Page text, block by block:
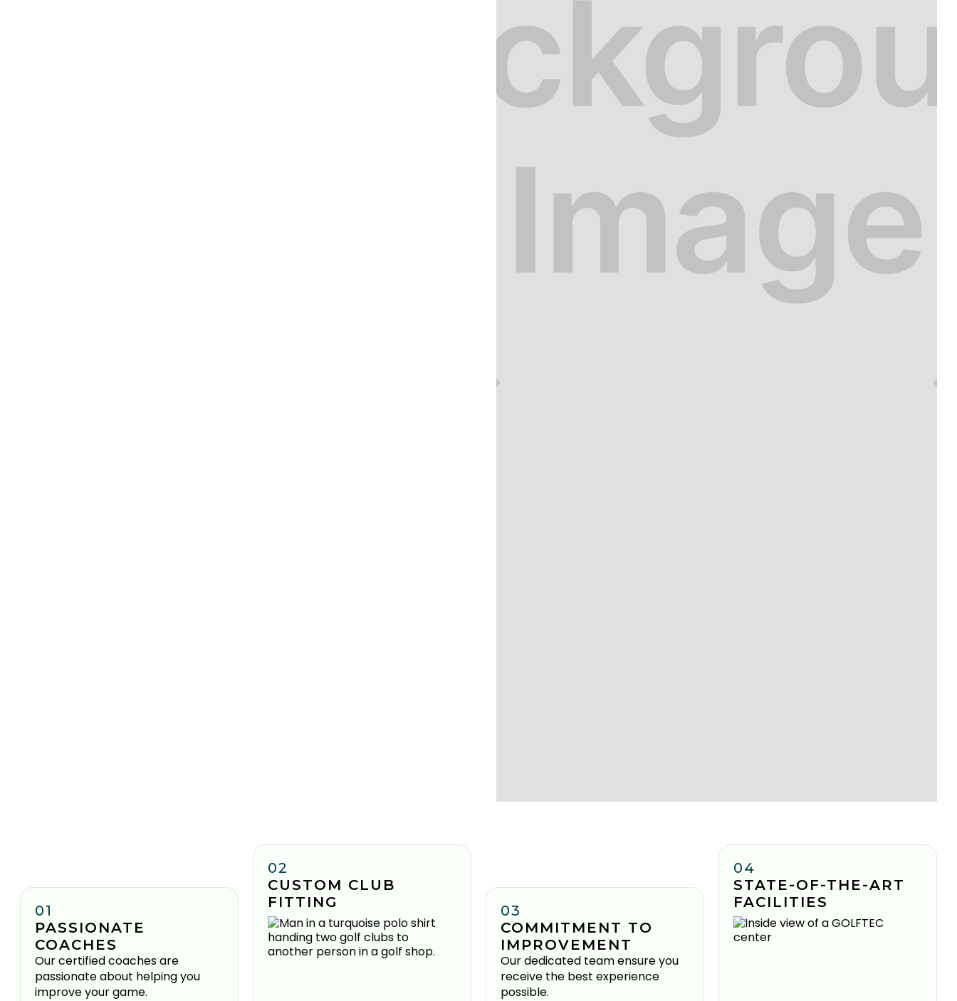
01
PASSIONATE
COACHES
Our certified coaches are
passionate about helping you
improve your game.
02
CUSTOM CLUB
FITTING
03
COMMITMENT TO
IMPROVEMENT
Our dedicated team ensure you
receive the best experience
possible.
04
STATE-OF-THE-ART
FACILITIES